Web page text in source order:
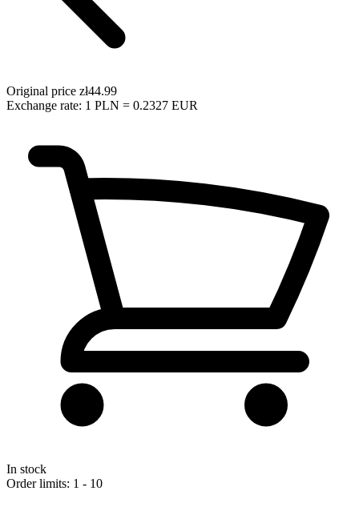
Original price zł44.99
Exchange rate: 1 PLN = 0.2327 EUR
In stock
Order limits: 1 - 10